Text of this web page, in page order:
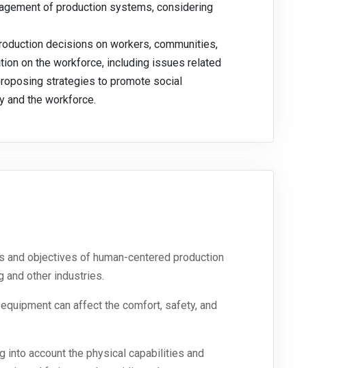
of production systems, considering
decisions on workers, communities,
on the workforce, including issues related
strategies to promote social
and the workforce.
objectives of human-centered production
and other industries.
can affect the comfort, safety, and
into account the physical capabilities and